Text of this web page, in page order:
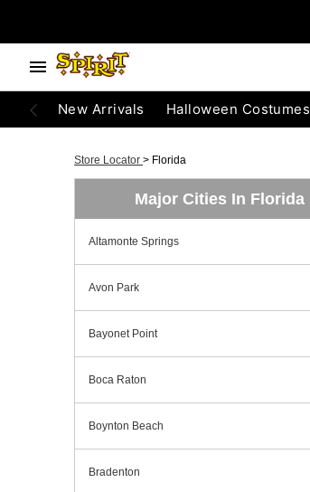
New Arrivals Halloween Costumes
Store Locator > Florida
Major Cities In Florida
Altamonte Springs
Avon Park
Bayonet Point
Boca Raton
Boynton Beach
Bradenton